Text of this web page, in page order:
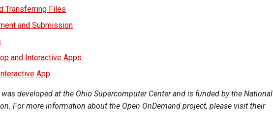
Transferring Files
and Submission
and Interactive Apps
App
was developed at the Ohio Supercomputer Center and is funded by the National
For more information about the Open OnDemand project, please visit their